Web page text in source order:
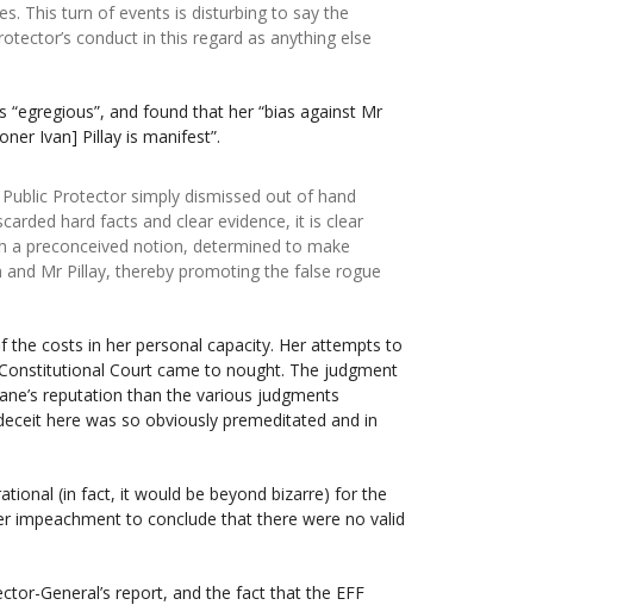
This turn of events is disturbing to say the
conduct in this regard as anything else
and found that her “bias against Mr
Ivan] Pillay is manifest”.
Protector simply dismissed out of hand
hard facts and clear evidence, it is clear
a preconceived notion, determined to make
Mr Pillay, thereby promoting the false rogue
costs in her personal capacity. Her attempts to
Court came to nought. The judgment
reputation than the various judgments
here was so obviously premeditated and in
(in fact, it would be beyond bizarre) for the
impeachment to conclude that there were no valid
General’s report, and the fact that the EFF